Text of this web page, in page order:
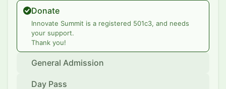
Donate
Innovate Summit is a registered 501c3, and needs
your support.
Thank you!
General Admission
Day Pass